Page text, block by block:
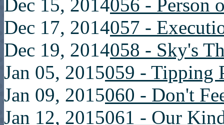
Dec 15, 2014056 - Person
Dec 17, 2014057 -
Dec 19, 2014058 - Sky's
Jan 05, 2015059 - Tipping
Jan 09, 2015060 - Don't
Jan 12, 2015061 - Our